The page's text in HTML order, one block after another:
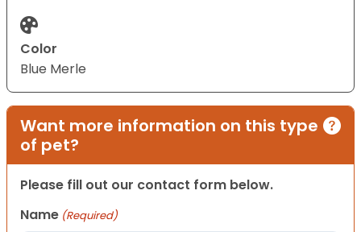
Color
Blue Merle
Want more information on this type
of pet?
Please fill out our contact form below.
Name (Required)